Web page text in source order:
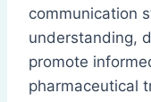
communication
understanding,
promote
pharmaceutical